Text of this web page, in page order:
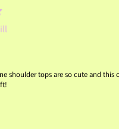
shoulder tops are so cute and this